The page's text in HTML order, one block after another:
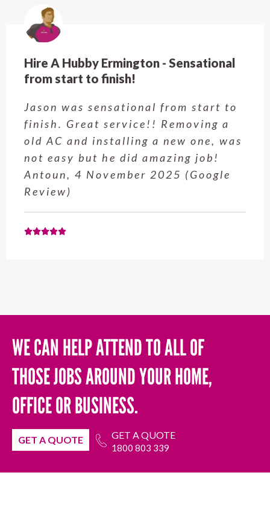
Hire A Hubby Castle Hill - Verry happy.
Customer service was excellent.
Very happy with the job Hire a
Hubby Castle Hill did. Customer
service from Enrique was excellent.
Will be using this company again
when needed. Elaine L., 4
November 2025 (Google Review)
WE CAN HELP ATTEND TO ALL OF
THOSE JOBS AROUND YOUR HOME,
OFFICE OR BUSINESS.
GET A QUOTE GET A QUOTE
1800 803 339